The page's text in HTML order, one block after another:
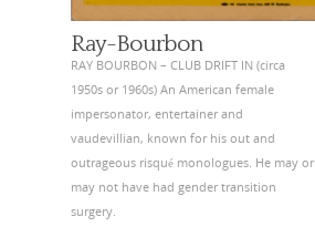
Ray-Bourbon
RAY BOURBON – CLUB DRIFT IN (circa
1950s or 1960s) An American female
impersonator, entertainer and
vaudevillian, known for his out and
outrageous risqué monologues. He may or
may not have had gender transition
surgery.